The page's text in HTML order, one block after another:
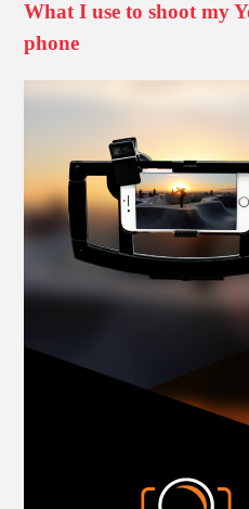
What I use to shoot my
phone